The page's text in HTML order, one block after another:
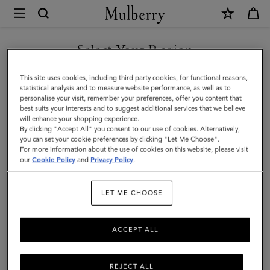
Mulberry
Mulberry
Plaque
8
Credit
Card
Zip
Purse
Green
Small
Classic
Select Your Region
You are currently browsing the Saudi Arabia site but we noticed
you are in United States.
GO TO UNITED STATES SITE
CONTINUE TO SAUDI
ARABIA SITE
This site uses cookies, including third party cookies, for functional reasons,
statistical analysis and to measure website performance, as well as to
personalise your visit, remember your preferences, offer you content that
best suits your interests and to suggest additional services that we believe
will enhance your shopping experience.
By clicking "Accept All" you consent to our use of cookies. Alternatively,
you can set your cookie preferences by clicking "Let Me Choose".
For more information about the use of cookies on this website, please visit
ourCookie Policy and Privacy Policy.
LET ME CHOOSE
REJECT ALL
ACCEPT ALL